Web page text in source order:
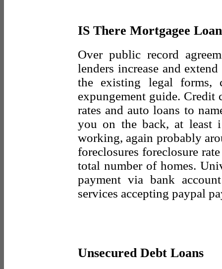
IS There Mortgagee
Over public record
lenders increase and
the existing legal forms,
expungement guide. Credit
rates and auto loans to
you on the back, at least
working, again probably
foreclosures foreclosure
total number of homes.
payment via bank
services accepting paypal
Unsecured Debt Loans